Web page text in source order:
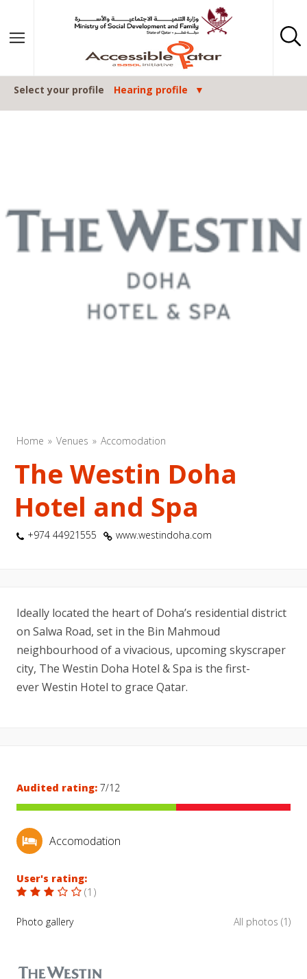
Select your profile Hearing profile
Home Venues Accomodation
The Westin Doha
Hotel and Spa
+974 44921555 www.westindoha.com
Ideally located the heart of Doha’s residential district
on Salwa Road, set in the Bin Mahmoud
neighbourhood of a vivacious, upcoming skyscraper
city, The Westin Doha Hotel & Spa is the first-
ever Westin Hotel to grace Qatar.
Audited rating: 7/12
Accomodation
User's rating:
(1 )
Photo gallery All photos (1)